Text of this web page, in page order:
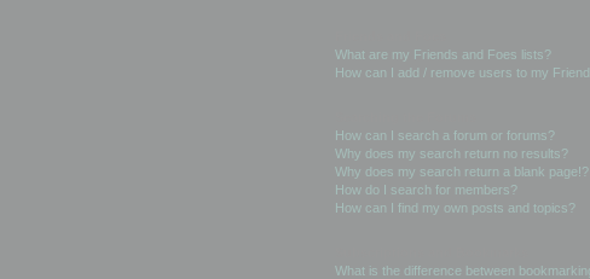
What are my Friends and Foes lists?
How can I add / remove users to my
How can I search a forum or forums?
Why does my search return no results?
Why does my search return a blank page!?
How do I search for members?
How can I find my own posts and topics?
What is the difference between